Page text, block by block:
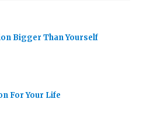
Bigger Than Yourself
For Your Life